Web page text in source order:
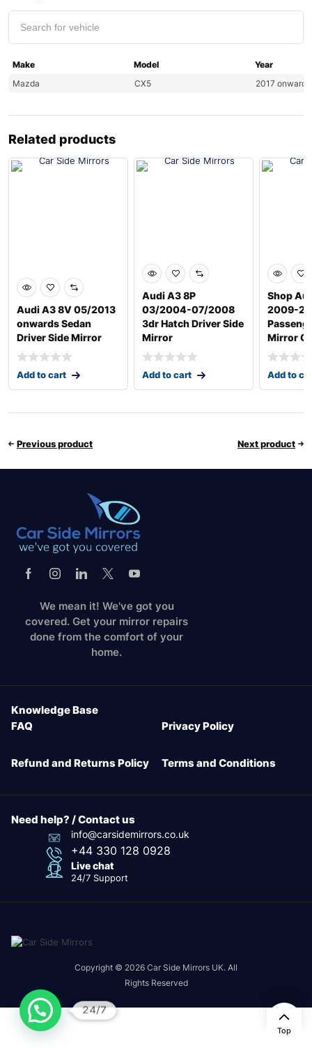
Make Model
Year
Mazda
CX5 2017 onwards
Related products
Audi A3 8V 05/2013
onwards Sedan
Driver Side Mirror
Add to cart
Audi A3 8P
03/2004-07/2008
3dr Hatch Driver Side
Mirror
Add to cart
Shop
2009-
Mirror
Add to
Previous product Next product
We mean it! We've got you
covered. Get your mirror repairs
done from the comfort of your
home.
Knowledge Base
FAQ
Privacy Policy
Refund and Returns Policy Terms and Conditions
Need help? / Contact us
info@carsidemirrors.co.uk
+44 330 128 0928
Live chat
24/7 Support
Copyright © 2026 Car Side Mirrors UK. All
Rights Reserved
Top
24/7